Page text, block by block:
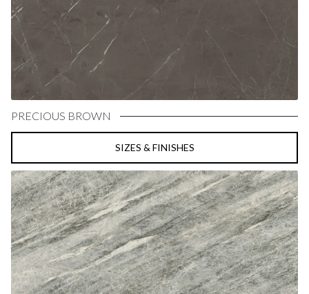
PRECIOUS BROWN
SIZES & FINISHES